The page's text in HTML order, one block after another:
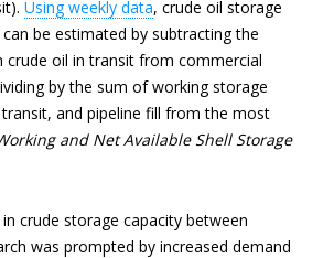
Using weekly data, crude oil storage
be estimated by subtracting the
crude oil in transit from commercial
by the sum of working storage
and pipeline fill from the most
and Net Available Shell Storage
crude storage capacity between
was prompted by increased demand